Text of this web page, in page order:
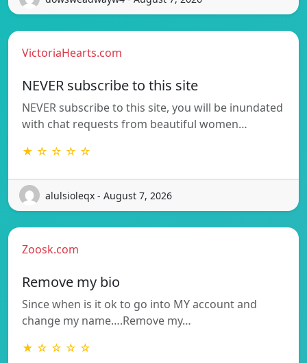
VictoriaHearts.com
NEVER subscribe to this site
NEVER subscribe to this site, you will be inundated
with chat requests from beautiful women…
★ ☆ ☆ ☆ ☆
alulsioleqx - August 7, 2026
Zoosk.com
Remove my bio
Since when is it ok to go into MY account and
change my name….Remove my…
★ ☆ ☆ ☆ ☆